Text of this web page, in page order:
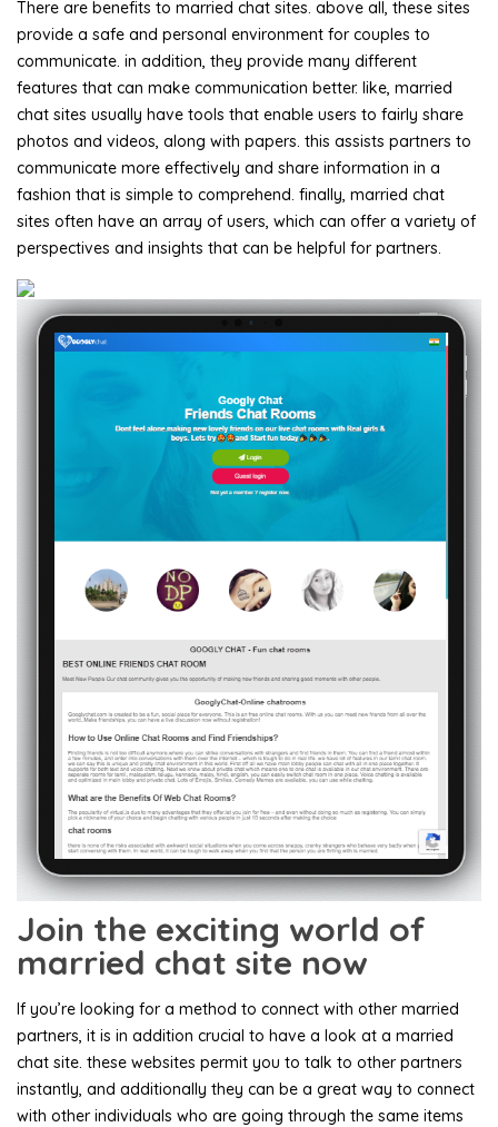
There are benefits to married chat sites. above all, these sites
provide a safe and personal environment for couples to
communicate. in addition, they provide many different
features that can make communication better. like, married
chat sites usually have tools that enable users to fairly share
photos and videos, along with papers. this assists partners to
communicate more effectively and share information in a
fashion that is simple to comprehend. finally, married chat
sites often have an array of users, which can offer a variety of
perspectives and insights that can be helpful for partners.
Join the exciting world of
married chat site now
If you’re looking for a method to connect with other married
partners, it is in addition crucial to have a look at a married
chat site. these websites permit you to talk to other partners
instantly, and additionally they can be a great way to connect
with other individuals who are going through the same items